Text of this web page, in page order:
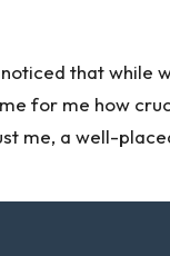
that while
for me how
me, a well-